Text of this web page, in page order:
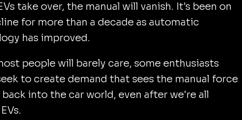
take over, the manual will vanish. It's been on
for more than a decade as automatic
has improved.
people will barely care, some enthusiasts
to create demand that sees the manual force
into the car world, even after we're all